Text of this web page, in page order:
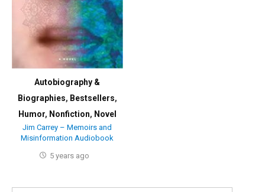
Autobiography &
Biographies, Bestsellers,
Humor, Nonfiction, Novel
Jim Carrey – Memoirs and
Misinformation Audiobook
5 years ago